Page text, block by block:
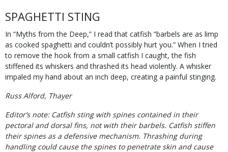
SPAGHETTI STING
In “Myths from the Deep,” I read that catfish “barbels are as limp
as cooked spaghetti and couldn’t possibly hurt you.” When I tried
to remove the hook from a small catfish I caught, the fish
stiffened its whiskers and thrashed its head violently. A whisker
impaled my hand about an inch deep, creating a painful stinging.
Russ Alford, Thayer
Editor’s note: Catfish sting with spines contained in their
pectoral and dorsal fins, not with their barbels. Catfish stiffen
their spines as a defensive mechanism. Thrashing during
handling could cause the spines to penetrate skin and cause